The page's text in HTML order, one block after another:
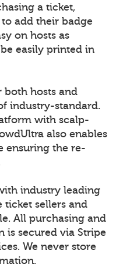
a ticket,
add their badge
on hosts as
easily printed in
both hosts and
industry-standard.
with scalp-
also enables
ensuring the re-
industry leading
ticket sellers and
All purchasing and
is secured via Stripe
We never store